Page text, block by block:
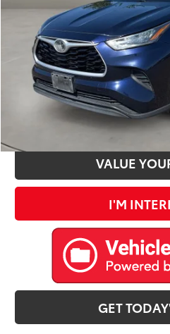
Retail Price:
Doc Fee:
Internet Price
CLICK
ESTIMATE
VALUE
I'M
GET